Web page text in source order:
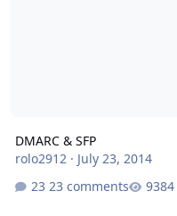
DMARC & SFP
rolo2912· July 23, 2014
23 comments